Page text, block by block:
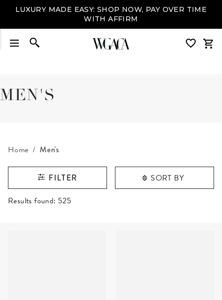
LUXURY MADE EASY: SHOP NOW, PAY OVER TIME
WITH AFFIRM
MEN'S
Home Men's
FILTER SORT BY
RESULTS FOUND
Results found: 525